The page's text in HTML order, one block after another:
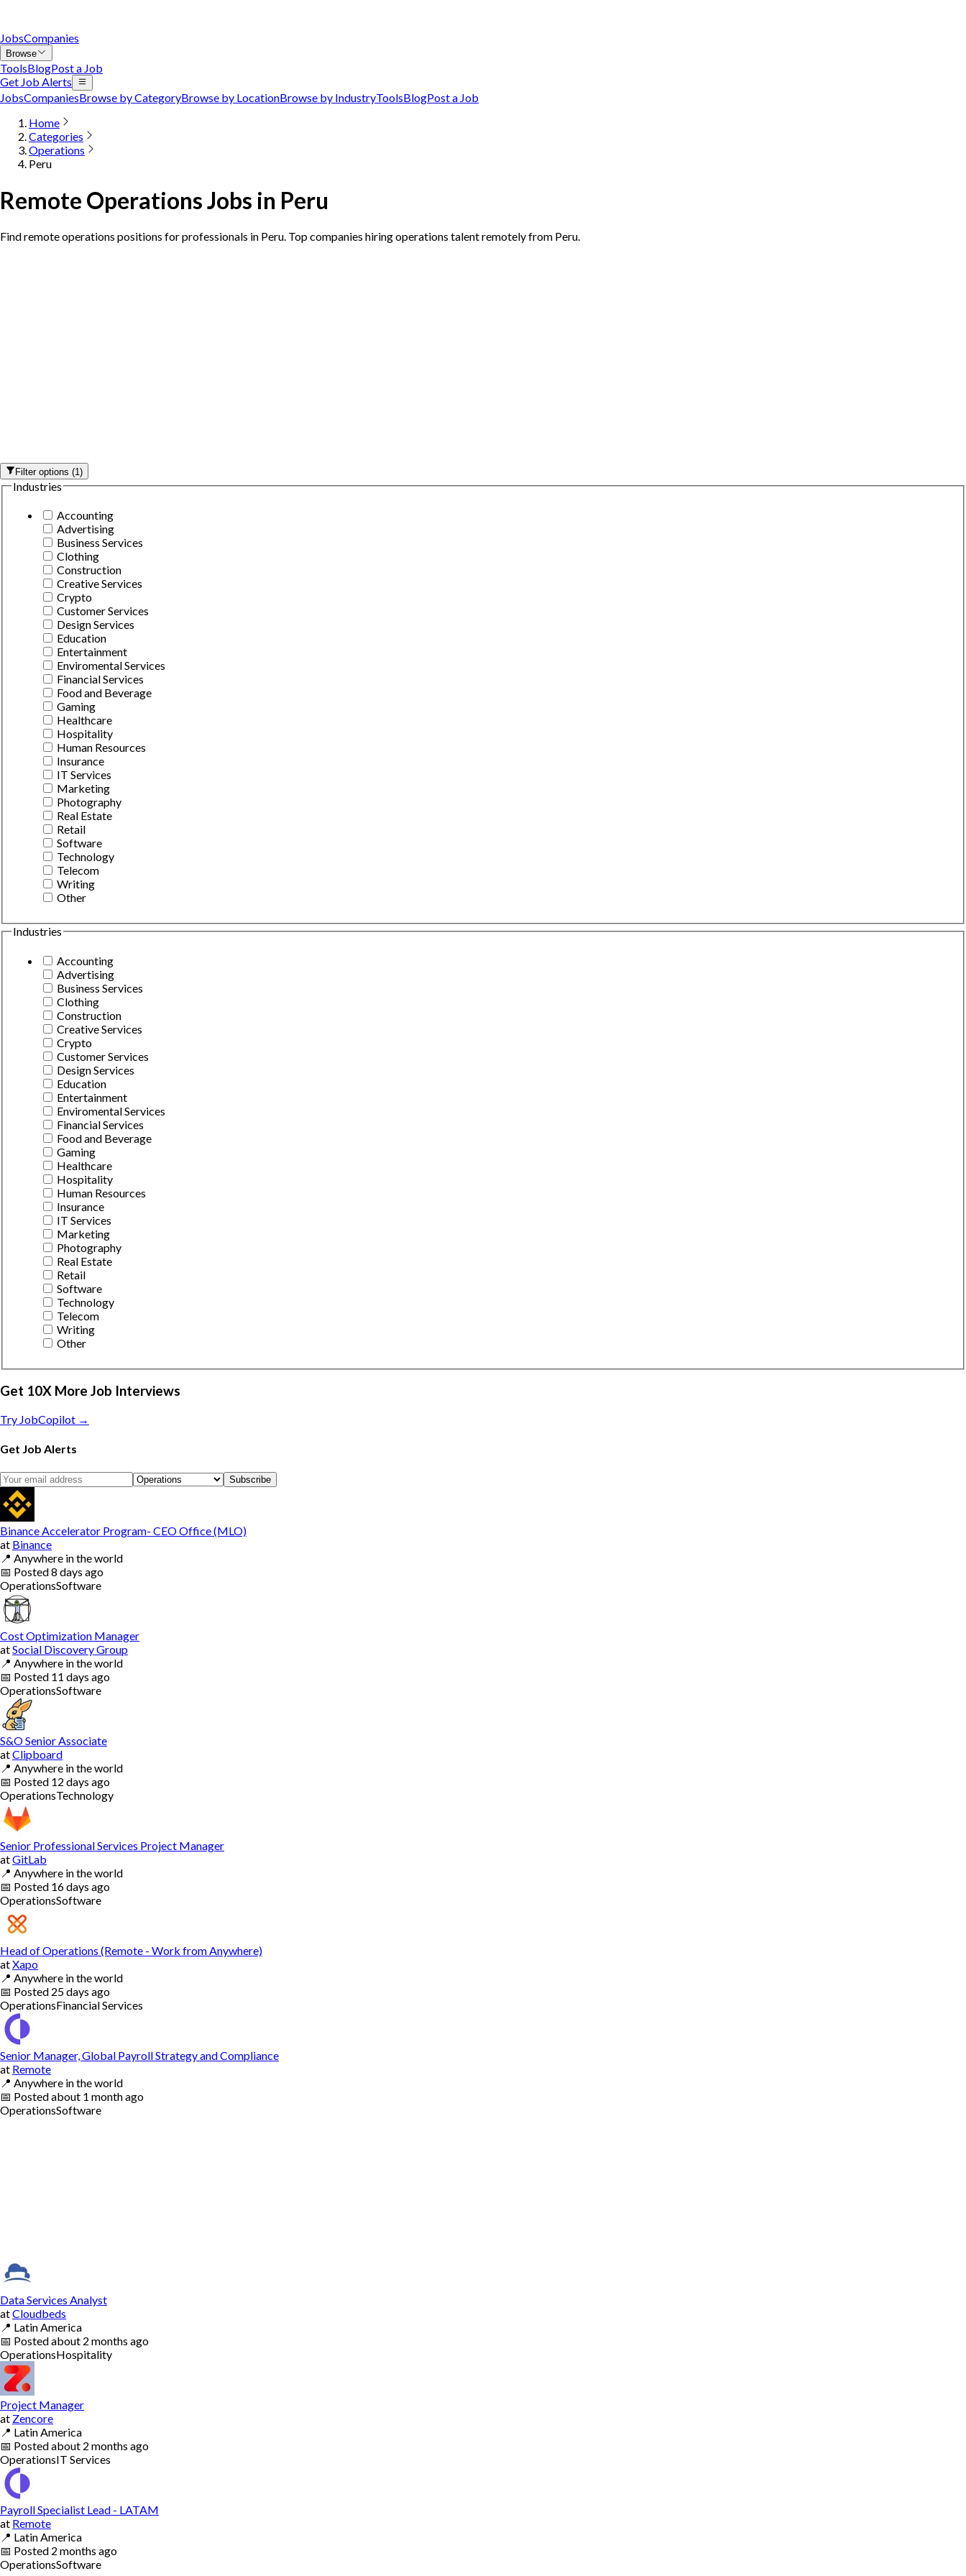
JobsCompanies
Browse
ToolsBlogPost a Job
Get Job Alerts
JobsCompaniesBrowse by CategoryBrowse by LocationBrowse by IndustryToolsBlogPost a Job
Home
Categories
Operations
Peru
Remote Operations Jobs in Peru
Find remote operations positions for professionals in Peru. Top companies hiring operations talent remotely from Peru.
Filter options(1)
Industries
Accounting
Advertising
Business Services
Clothing
Construction
Creative Services
Crypto
Customer Services
Design Services
Education
Entertainment
Enviromental Services
Financial Services
Food and Beverage
Gaming
Healthcare
Hospitality
Human Resources
Insurance
IT Services
Marketing
Photography
Real Estate
Retail
Software
Technology
Telecom
Writing
Other
Industries
Accounting
Advertising
Business Services
Clothing
Construction
Creative Services
Crypto
Customer Services
Design Services
Education
Entertainment
Enviromental Services
Financial Services
Food and Beverage
Gaming
Healthcare
Hospitality
Human Resources
Insurance
IT Services
Marketing
Photography
Real Estate
Retail
Software
Technology
Telecom
Writing
Other
Get 10X More Job Interviews
Try JobCopilot →
Get Job Alerts
Subscribe
Binance Accelerator Program- CEO Office (MLO)
at Binance
📍 Anywhere in the world
📅 Posted8 days ago
OperationsSoftware
Cost Optimization Manager
atSocial Discovery Group
📍 Anywhere in the world
📅 Posted 11 days ago
OperationsSoftware
S&O Senior Associate
atClipboard
📍 Anywhere in the world
📅 Posted 12 days ago
OperationsTechnology
Senior Professional Services Project Manager
atGitLab
📍 Anywhere in the world
📅 Posted 16 days ago
OperationsSoftware
Head of Operations (Remote - Work from Anywhere)
atXapo
📍 Anywhere in the world
📅 Posted 25 days ago
OperationsFinancial Services
Senior Manager, Global Payroll Strategy and Compliance
at Remote
📍 Anywhere in the world
📅 Postedabout 1 month ago
OperationsSoftware
Data Services Analyst
atCloudbeds
📍 Latin America
📅 Postedabout 2 months ago
OperationsHospitality
Project Manager
at Zencore
📍 Latin America
📅 Postedabout 2 months ago
OperationsIT Services
Payroll Specialist Lead - LATAM
at Remote
📍 Latin America
📅 Posted 2 months ago
OperationsSoftware